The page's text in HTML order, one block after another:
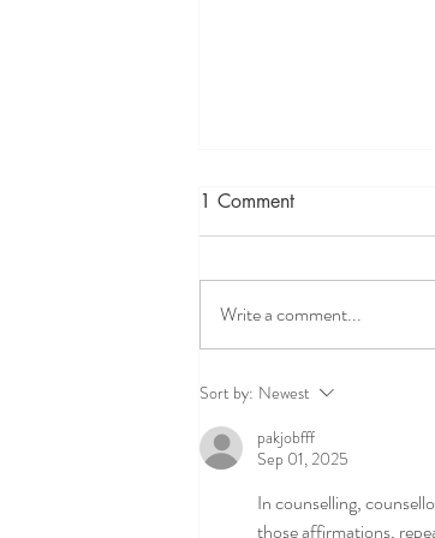
ADHD and executive
helping teens feel
capable and
1 Comment
Write a comment...
Sort by: Newest
pakjobfff
Sep 01, 2025
In counselling,
those affirmations,